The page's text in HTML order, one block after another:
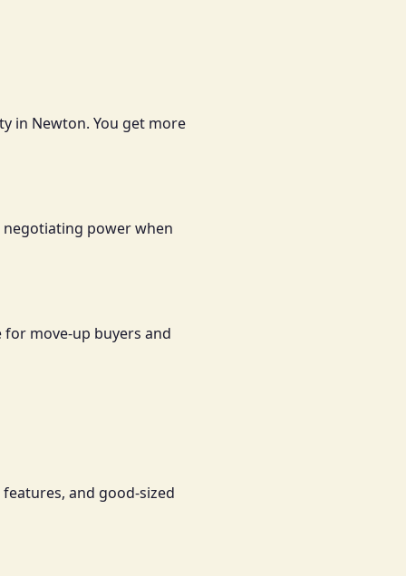
in Newton. You get more
negotiating power when
move-up buyers and
and good-sized